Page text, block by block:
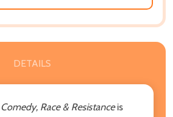
DETAILS
Race & Resistanceis